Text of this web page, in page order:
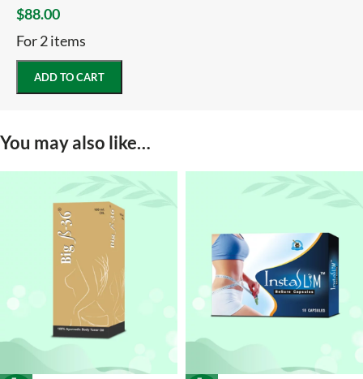
$88.00
For 2 items
ADD TO CART
You may also like…